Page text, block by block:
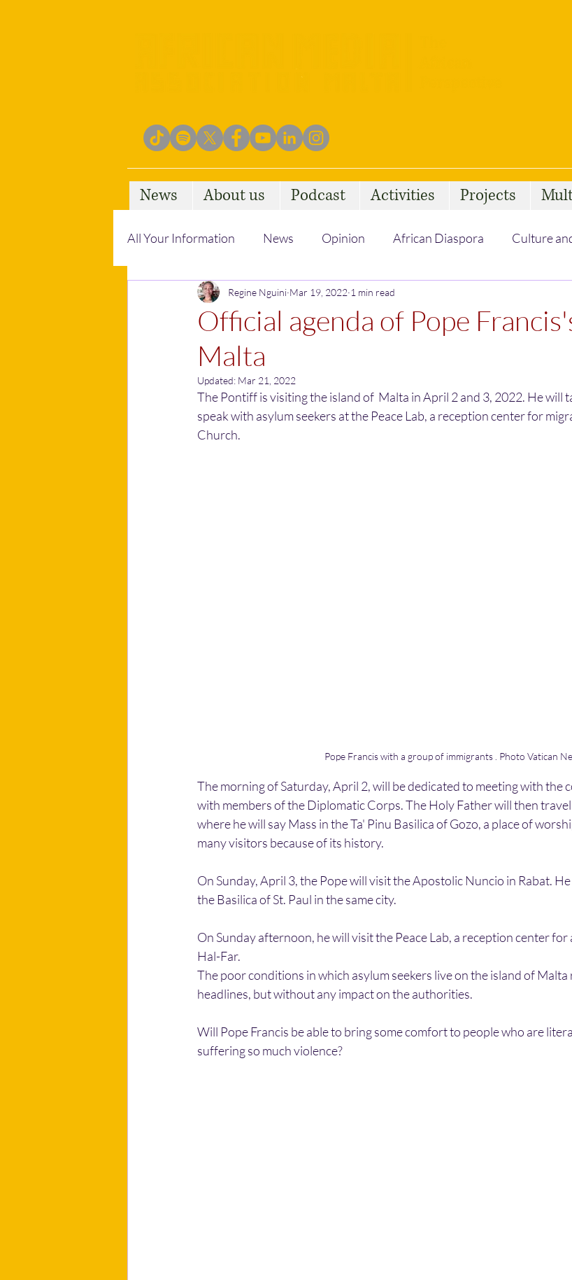
News About us Podcast Activities Projects
All Your Information News Opinion African Diaspora Culture
Empowering Communities Social Issues
Official agenda of Pope
Malta
Regine Nguini Mar 19, 2022 1 min read
Updated: Mar 21, 2022
The Pontiff is visiting the island of  Malta in April 2 and 3, 2022. He will
speak with asylum seekers at the Peace Lab, a reception center for
Church.
Pope Francis with a group of immigrants . Photo Vatican
The morning of Saturday, April 2, will be dedicated to meeting with the
with members of the Diplomatic Corps. The Holy Father will then
where he will say Mass in the Ta' Pinu Basilica of Gozo, a place of
many visitors because of its history.
On Sunday, April 3, the Pope will visit the Apostolic Nuncio in Rabat.
the Basilica of St. Paul in the same city.
On Sunday afternoon, he will visit the Peace Lab, a reception center for
Hal-Far.
The poor conditions in which asylum seekers live on the island of Malta
headlines, but without any impact on the authorities.
Will Pope Francis be able to bring some comfort to people who are
suffering so much violence?